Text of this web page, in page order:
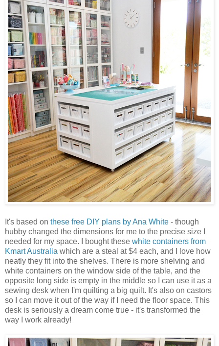
It's based on these free DIY plans by Ana White - though
hubby changed the dimensions for me to the precise size I
needed for my space. I bought these white containers from
Kmart Australia which are a steal at $4 each, and I love how
neatly they fit into the shelves. There is more shelving and
white containers on the window side of the table, and the
opposite long side is empty in the middle so I can use it as a
sewing desk when I'm quilting a big quilt. It's also on castors
so I can move it out of the way if I need the floor space. This
desk is seriously a dream come true - it's transformed the
way I work already!